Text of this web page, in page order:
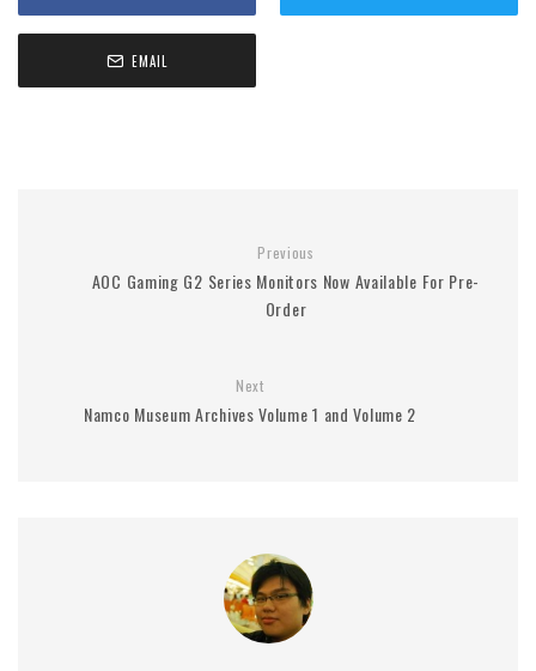
EMAIL
Previous
AOC Gaming G2 Series Monitors Now Available For Pre-
Order
Next
Namco Museum Archives Volume 1 and Volume 2